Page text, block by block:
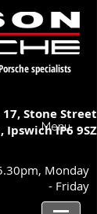
specialists
Stone Street
IpswichIP6 9SZ
Menu
Monday
- Friday